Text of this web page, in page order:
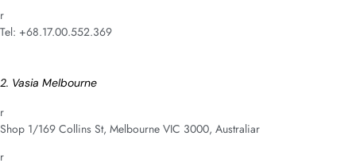
r
Tel: +68.17.00.552.369
2. Vasia Melbourne
r
Shop 1/169 Collins St, Melbourne VIC 3000, Australiar
r